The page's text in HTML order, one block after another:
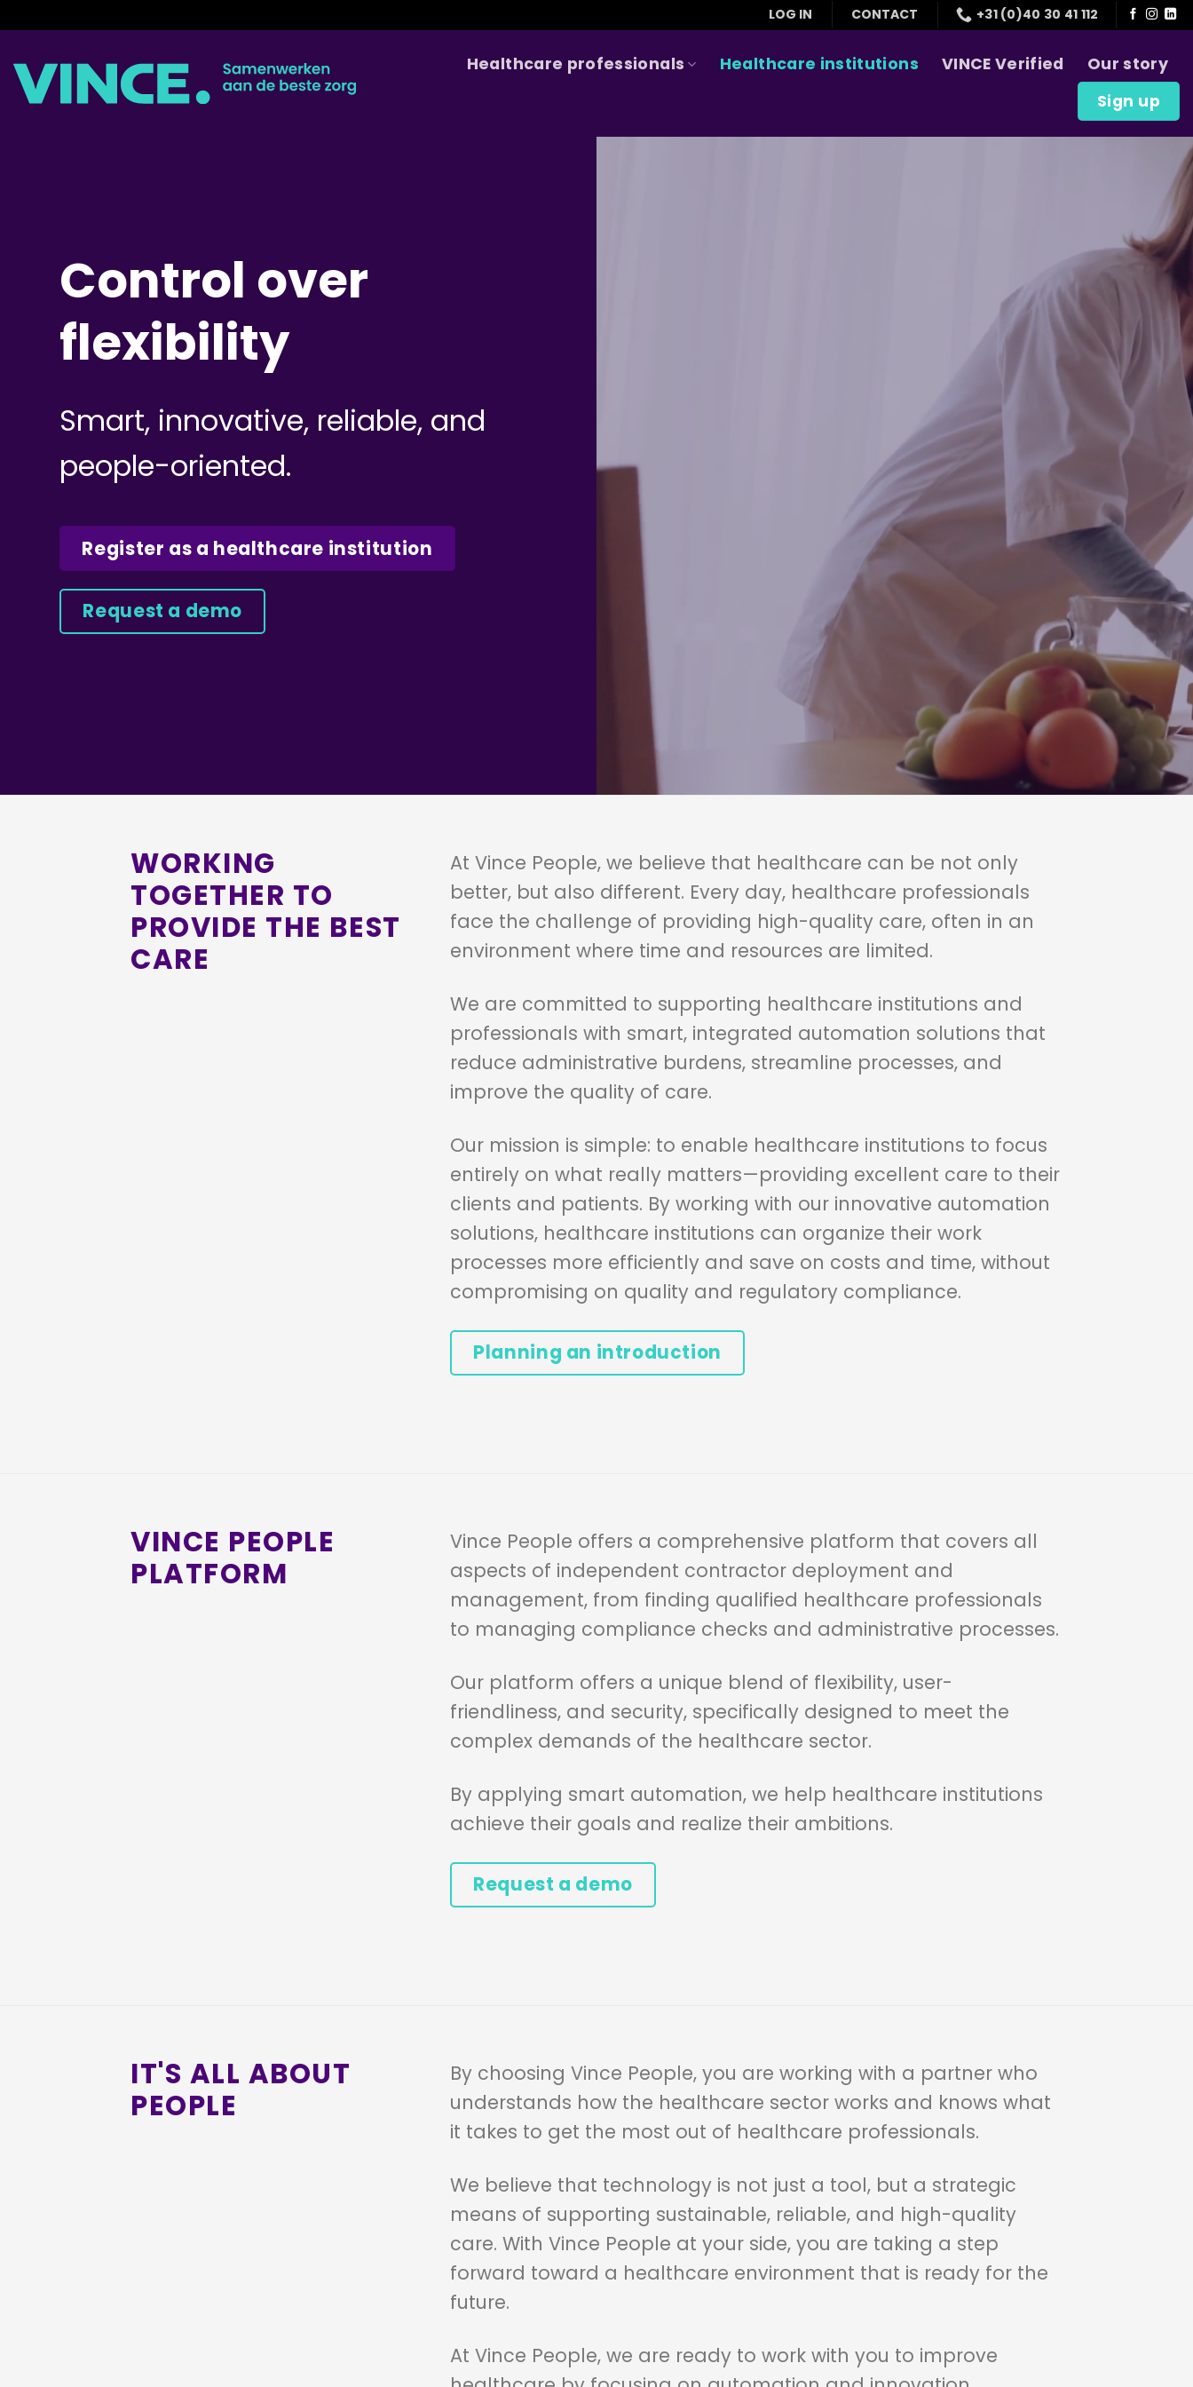
to
content
LOG IN CONTACT +31 (0)40 30 41 112
Healthcare professionals Healthcare institutions VINCE Verified
Our story
Sign up
Control over
flexibility
Smart, innovative, reliable, and
people-oriented.
Register as a healthcare institution
Request a demo
WORKING
TOGETHER TO
PROVIDE THE BEST
CARE
At Vince People, we believe that healthcare can be not only
better, but also different. Every day, healthcare professionals
face the challenge of providing high-quality care, often in an
environment where time and resources are limited.
We are committed to supporting healthcare institutions and
professionals with smart, integrated automation solutions that
reduce administrative burdens, streamline processes, and
improve the quality of care.
Our mission is simple: to enable healthcare institutions to focus
entirely on what really matters—providing excellent care to their
clients and patients. By working with our innovative automation
solutions, healthcare institutions can organize their work
processes more efficiently and save on costs and time, without
compromising on quality and regulatory compliance.
Planning an introduction
VINCE PEOPLE
PLATFORM
Vince People offers a comprehensive platform that covers all
aspects of independent contractor deployment and
management, from finding qualified healthcare professionals
to managing compliance checks and administrative processes.
Our platform offers a unique blend of flexibility, user-
friendliness, and security, specifically designed to meet the
complex demands of the healthcare sector.
By applying smart automation, we help healthcare institutions
achieve their goals and realize their ambitions.
Request a demo
IT'S ALL ABOUT
PEOPLE
By choosing Vince People, you are working with a partner who
understands how the healthcare sector works and knows what
it takes to get the most out of healthcare professionals.
We believe that technology is not just a tool, but a strategic
means of supporting sustainable, reliable, and high-quality
care. With Vince People at your side, you are taking a step
forward toward a healthcare environment that is ready for the
future.
At Vince People, we are ready to work with you to improve